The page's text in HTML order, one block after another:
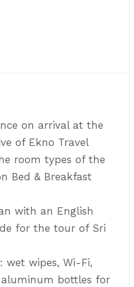
on arrival at the
of Ekno Travel
room types of the
Bed & Breakfast
with an English
for the tour of Sri
wet wipes, Wi-Fi,
bottles for